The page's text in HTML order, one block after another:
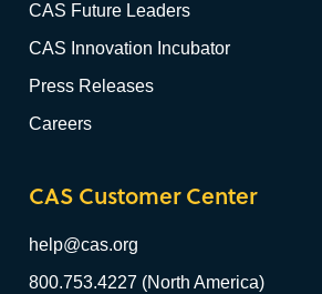
CAS Future Leaders
CAS Innovation Incubator
Press Releases
Careers
CAS Customer Center
help@cas.org
800.753.4227 (North America)